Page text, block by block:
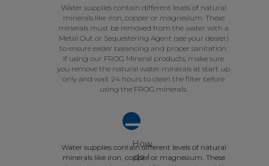
Water supplies contain different levels of natural
minerals like iron, copper or magnesium. These
minerals must be removed from the water with a
Metal Out or Sequestering Agent (see your dealer)
to ensure easier balancing and proper sanitation.
If using our FROG Mineral products, make sure
you remove the natural water minerals at start up
only and wait 24 hours to clean the filter before
using the FROG minerals.
A
How
do I
Water supplies contain different levels of natural
minerals like iron, copper or magnesium. These